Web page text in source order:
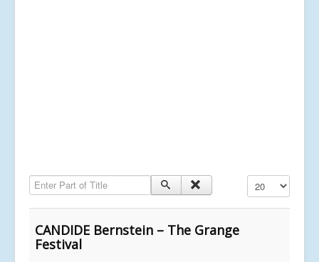
Enter Part of Title Display #
CANDIDE Bernstein – The Grange
Festival